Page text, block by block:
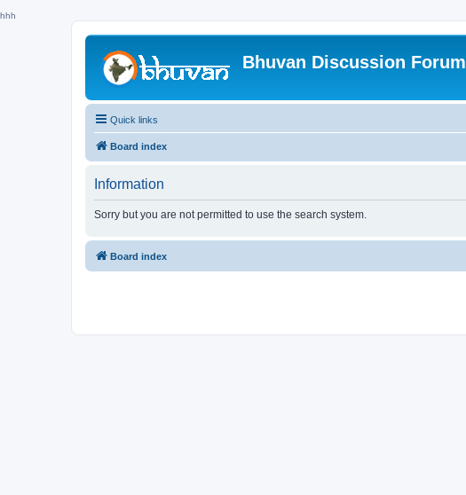
hhh
Bhuvan Discussion Forum
Quick links
Board index
Information
Sorry but you are not permitted to use the search system.
Board index